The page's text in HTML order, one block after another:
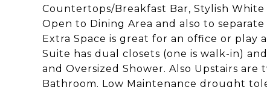
Countertops/Breakfast Bar, Stylish White
Open to Dining Area and also to
Extra Space is great for an office or play
Suite has dual closets (one is walk-in)
and Oversized Shower. Also Upstairs are
Bathroom. Low Maintenance drought